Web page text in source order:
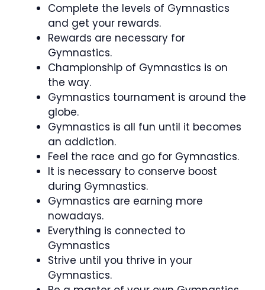
Complete the levels of Gymnastics
and get your rewards.
Rewards are necessary for
Gymnastics.
Championship of Gymnastics is on
the way.
Gymnastics tournament is around the
globe.
Gymnastics is all fun until it becomes
an addiction.
Feel the race and go for Gymnastics.
It is necessary to conserve boost
during Gymnastics.
Gymnastics are earning more
nowadays.
Everything is connected to
Gymnastics
Strive until you thrive in your
Gymnastics.